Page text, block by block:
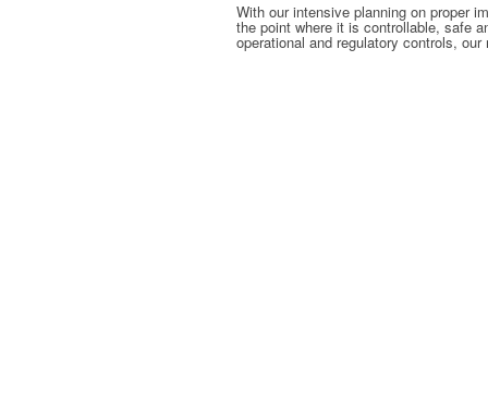
With our intensive planning on proper
the point where it is controllable, safe
operational and regulatory controls,